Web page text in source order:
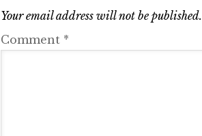
Your email address will not be published.
Comment *